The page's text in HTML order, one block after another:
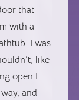
that
with a
I was
like
open I
and